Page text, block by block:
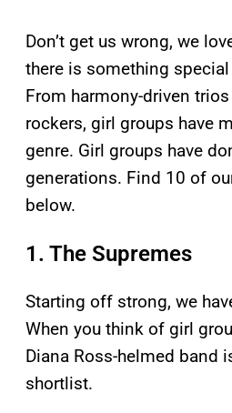
Don’t get us wrong, we
there is something
From harmony-driven
rockers, girl groups have
genre. Girl groups have
generations. Find 10 of
below.
1. The Supremes
Starting off strong, we
When you think of girl
Diana Ross-helmed band
shortlist.